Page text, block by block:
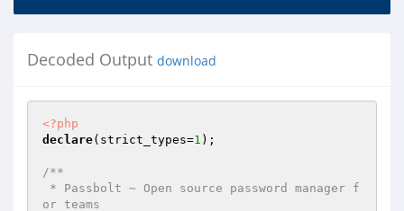
Decoded Output download
<?php
declare(strict_types=1 );
/**
or teams